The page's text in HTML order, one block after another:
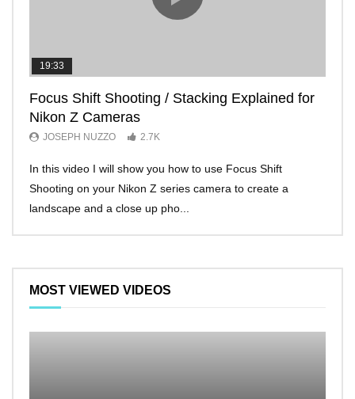
19:33
Focus Shift Shooting / Stacking Explained for
Nikon Z Cameras
JOSEPH NUZZO 2.7K
In this video I will show you how to use Focus Shift
Shooting on your Nikon Z series camera to create a
landscape and a close up pho...
MOST VIEWED VIDEOS